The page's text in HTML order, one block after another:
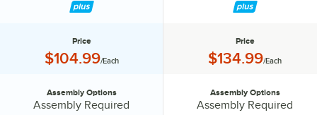
Price
Price:
$104.99/Each
Assembly Options:
Assembly Options
Assembly Required
Price
Price:
$134.99/Each
Assembly Options:
Assembly Options
Assembly Required